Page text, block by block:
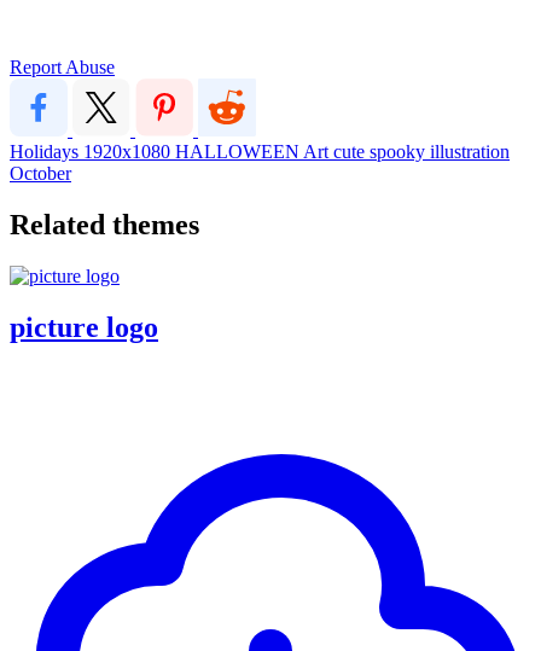
Report Abuse
Holidays 1920x1080 HALLOWEEN Art cute spooky illustration
October
Related themes
picture logo